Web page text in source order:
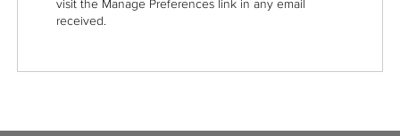
visit the Manage Preferences link in any email
received.